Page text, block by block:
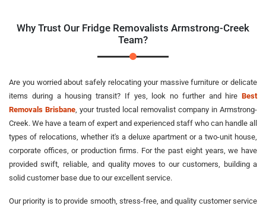
Why Trust Our Fridge Removalists Armstrong-Creek
Team?
Are you worried about safely relocating your massive furniture or delicate
items during a housing transit? If yes, look no further and hire Best
Removals Brisbane , your trusted local removalist company in Armstrong-
Creek. We have a team of expert and experienced staff who can handle all
types of relocations, whether it's a deluxe apartment or a two-unit house,
corporate offices, or production firms. For the past eight years, we have
provided swift, reliable, and quality moves to our customers, building a
solid customer base due to our excellent service.
Our priority is to provide smooth, stress-free, and quality customer service